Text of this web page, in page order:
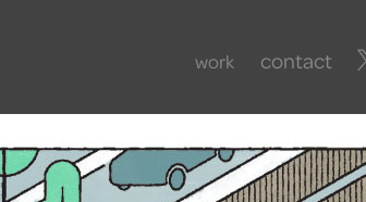
work contact